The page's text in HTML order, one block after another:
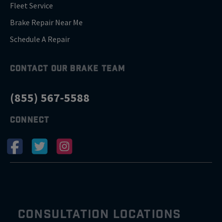
Fleet Service
Brake Repair Near Me
Schedule A Repair
CONTACT OUR BRAKE TEAM
(855) 567-5588
CONNECT
CONSULTATION LOCATIONS